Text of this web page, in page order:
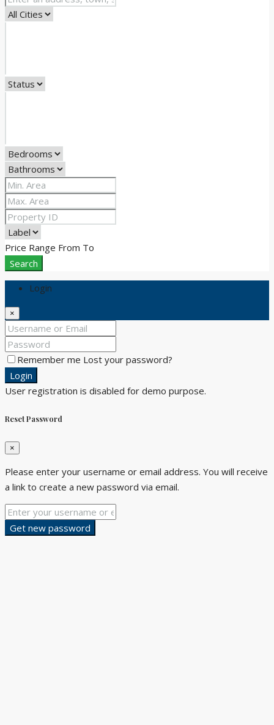
Price Range From To
Search
Login
×
Remember me Lost your password?
Login
User registration is disabled for demo purpose.
Reset Password
×
Please enter your username or email address. You will receive
a link to create a new password via email.
Get new password